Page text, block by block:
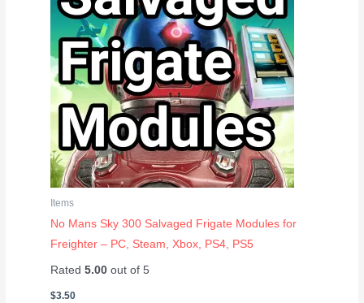
Items
No Mans Sky 300 Salvaged Frigate Modules for
Freighter – PC, Steam, Xbox, PS4, PS5
Rated5.00 out of 5
$3.50